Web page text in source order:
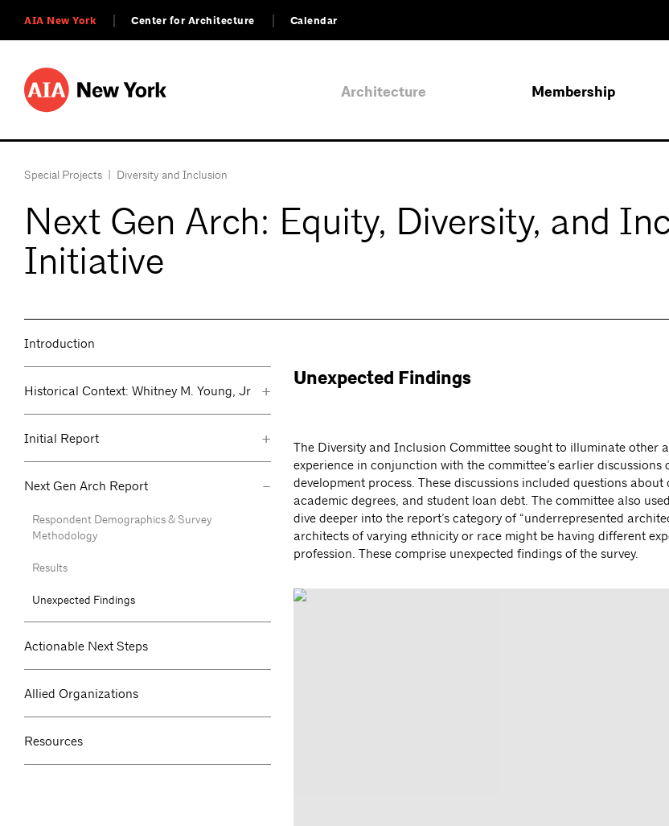
AIA New York Center for Architecture Calendar
Architecture Membership
Special Projects | Diversity and Inclusion
Next Gen Arch: Equity, Diversity, and
Initiative
Introduction
+
Historical Context: Whitney M. Young, Jr
+
Initial Report
-
Next Gen Arch Report
Respondent Demographics & Survey
Methodology
Results
Unexpected Findings
Actionable Next Steps
Allied Organizations
Resources
Unexpected Findings
The Diversity and Inclusion Committee sought to illuminate other
experience in conjunction with the committee’s earlier discussions
development process. These discussions included questions about
academic degrees, and student loan debt. The committee also
dive deeper into the report’s category of “underrepresented
architects of varying ethnicity or race might be having different
profession. These comprise unexpected findings of the survey.